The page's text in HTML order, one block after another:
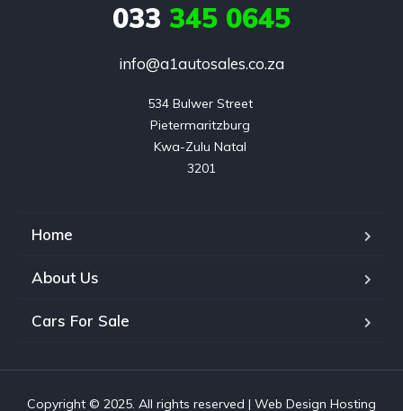
033 345 0645
info@a1autosales.co.za
534 Bulwer Street
Pietermaritzburg
Kwa-Zulu Natal
3201
Home
About Us
Cars For Sale
Copyright © 2025. All rights reserved | Web Design Hosting